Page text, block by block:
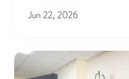
Jun 22, 2026